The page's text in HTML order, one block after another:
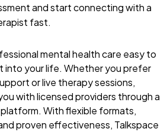
and start connecting with a
fast.
mental health care easy to
into your life. Whether you prefer
or live therapy sessions,
with licensed providers through a
With flexible formats,
proven effectiveness, Talkspace